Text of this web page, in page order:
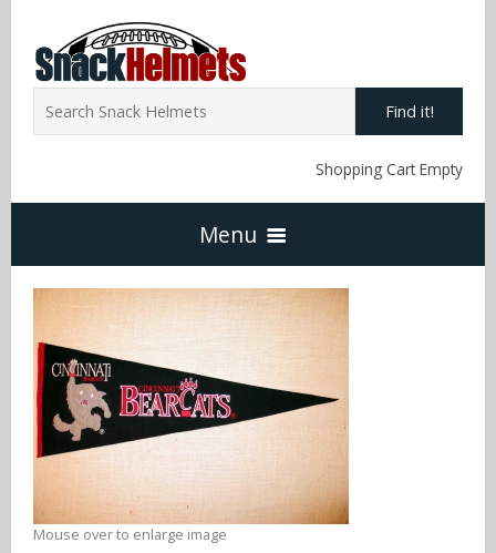
Find it!
Shopping Cart Empty
Menu
Home
NFL Snack Helmets
Arizona Cardinals
Atlanta Falcons
Baltimore Ravens
Alabama Crimson Tide
Multi-Sport Helmets
Mouse over to enlarge image